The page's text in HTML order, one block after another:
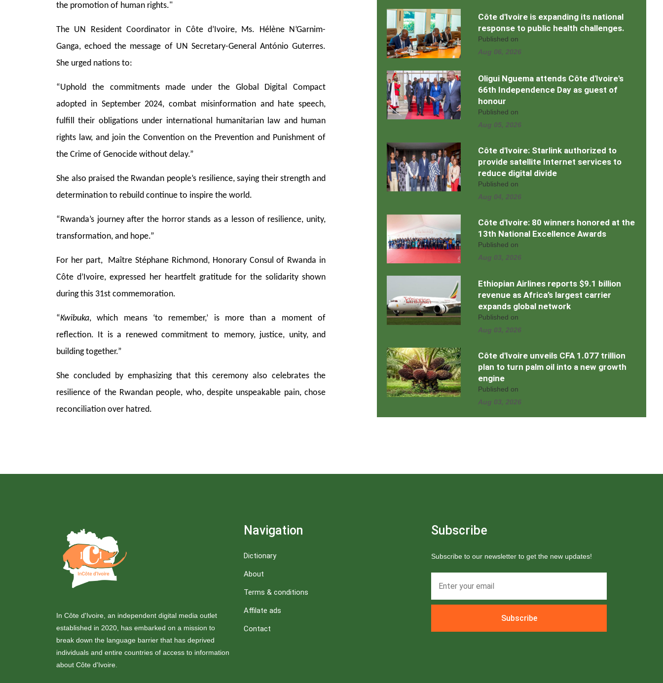
the promotion of human rights."
The UN Resident Coordinator in Côte d’Ivoire, Ms. Hélène N’Garnim-
Ganga, echoed the message of UN Secretary-General António Guterres.
She urged nations to:
“Uphold the commitments made under the Global Digital Compact
adopted in September 2024, combat misinformation and hate speech,
fulfill their obligations under international humanitarian law and human
rights law, and join the Convention on the Prevention and Punishment of
the Crime of Genocide without delay.”
She also praised the Rwandan people’s resilience, saying their strength and
determination to rebuild continue to inspire the world.
“Rwanda’s journey after the horror stands as a lesson of resilience, unity,
transformation, and hope.”
For her part, Maître Stéphane Richmond, Honorary Consul of Rwanda in
Côte d’Ivoire, expressed her heartfelt gratitude for the solidarity shown
during this 31st commemoration.
“Kwibuka, which means ‘to remember,’ is more than a moment of
reflection. It is a renewed commitment to memory, justice, unity, and
building together.”
She concluded by emphasizing that this ceremony also celebrates the
resilience of the Rwandan people, who, despite unspeakable pain, chose
reconciliation over hatred.
Côte d'Ivoire is expanding its national
response to public health challenges.
Published on
Aug 06, 2026
Oligui Nguema attends Côte d'Ivoire's
66th Independence Day as guest of
honour
Published on
Aug 05, 2026
Côte d'Ivoire: Starlink authorized to
provide satellite Internet services to
reduce digital divide
Published on
Aug 04, 2026
Côte d'Ivoire: 80 winners honored at the
13th National Excellence Awards
Published on
Aug 03, 2026
Ethiopian Airlines reports $9.1 billion
revenue as Africa’s largest carrier
expands global network
Published on
Aug 03, 2026
Côte d'Ivoire unveils CFA 1.077 trillion
plan to turn palm oil into a new growth
engine
Published on
Aug 03, 2026
In Côte d'Ivoire, an independent digital media outlet
established in 2020, has embarked on a mission to
break down the language barrier that has deprived
individuals and entire countries of access to information
about Côte d'Ivoire.
Navigation
Dictionary
About
Terms & conditions
Affilate ads
Contact
Subscribe
Subscribe to our newsletter to get the new updates!
Subscribe